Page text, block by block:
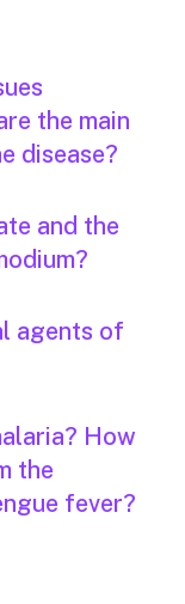
the main
disease?
and the
agents of
How
the
fever?